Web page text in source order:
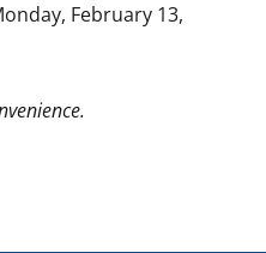
February 13,